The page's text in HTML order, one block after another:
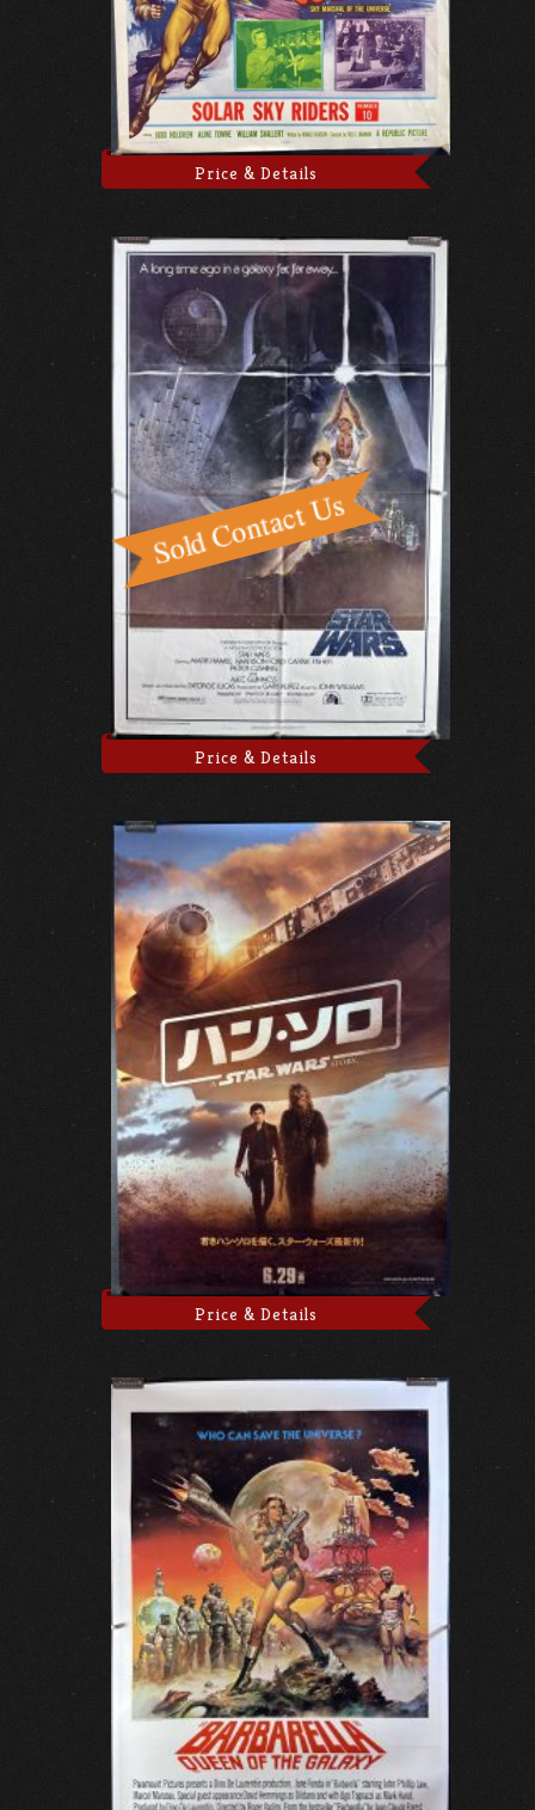
Price & Details
Price & Details
Price & Details